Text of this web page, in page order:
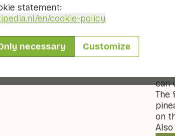
statement:
/en/cookie-policy
necessary Customize
can
The
on
Also